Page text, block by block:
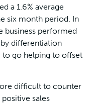
a 1.6% average
six month period. In
business performed
differentiation
to go helping to offset
difficult to counter
sales